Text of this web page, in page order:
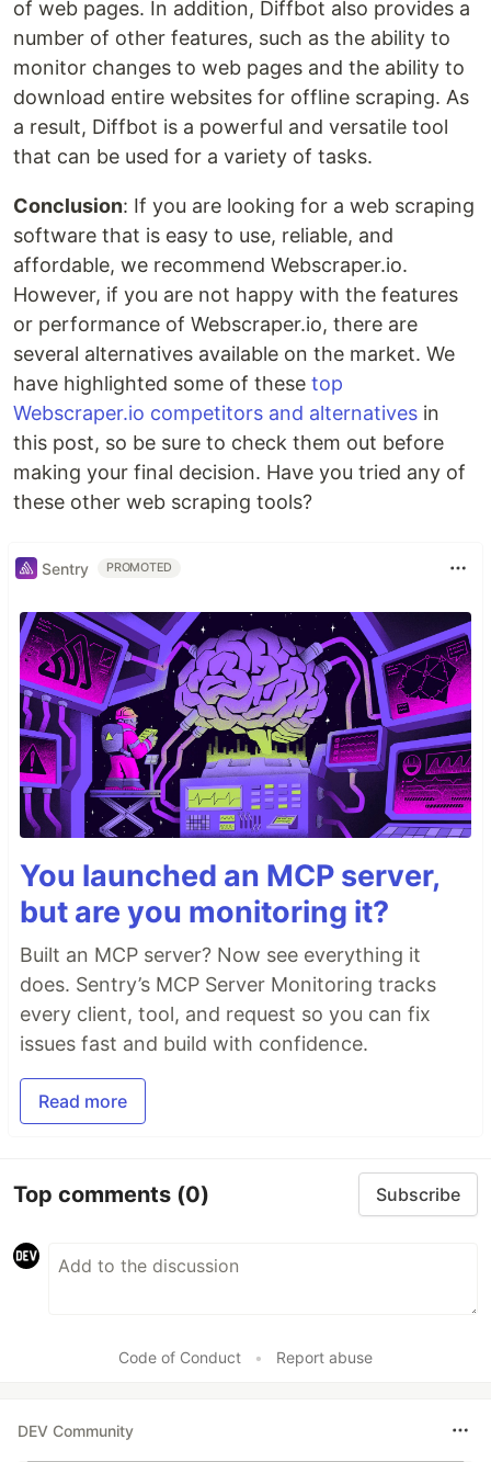
of web pages. In addition, Diffbot also provides a
number of other features, such as the ability to
monitor changes to web pages and the ability to
download entire websites for offline scraping. As
a result, Diffbot is a powerful and versatile tool
that can be used for a variety of tasks.
Conclusion: If you are looking for a web scraping
software that is easy to use, reliable, and
affordable, we recommend Webscraper.io.
However, if you are not happy with the features
or performance of Webscraper.io, there are
several alternatives available on the market. We
have highlighted some of these top
Webscraper.io competitors and alternatives in
this post, so be sure to check them out before
making your final decision. Have you tried any of
these other web scraping tools?
Sentry PROMOTED
You launched an MCP server,
but are you monitoring it?
Built an MCP server? Now see everything it
does. Sentry’s MCP Server Monitoring tracks
every client, tool, and request so you can fix
issues fast and build with confidence.
Read more
Top comments (0) Subscribe
Code of Conduct • Report abuse
DEV Community